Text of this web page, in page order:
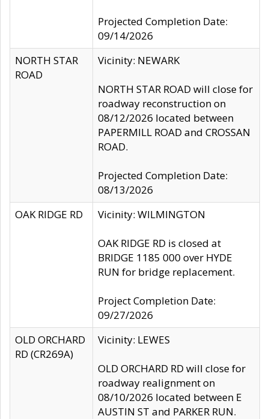
Projected Completion Date:
09/14/2026
NORTH STAR
ROAD
Vicinity: NEWARK
NORTH STAR ROAD will close for
roadway reconstruction on
08/12/2026 located between
PAPERMILL ROAD and CROSSAN
ROAD.
Projected Completion Date:
08/13/2026
OAK RIDGE RD
Vicinity: WILMINGTON
OAK RIDGE RD is closed at
BRIDGE 1185 000 over HYDE
RUN for bridge replacement.
Project Completion Date:
09/27/2026
OLD ORCHARD
RD (CR269A)
Vicinity: LEWES
OLD ORCHARD RD will close for
roadway realignment on
08/10/2026 located between E
AUSTIN ST and PARKER RUN.